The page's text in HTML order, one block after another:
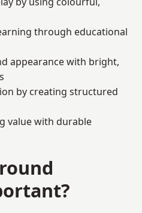
through educational
appearance with bright,
by creating structured
value with durable